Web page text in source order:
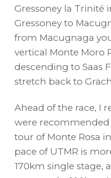
Gressoney la Trinité
Gressoney to
from Macugnaga
vertical Monte Moro
descending to Saas
stretch back to
Ahead of the race, I
were
tour of Monte Rosa
pace of UTMR is
170km single stage,